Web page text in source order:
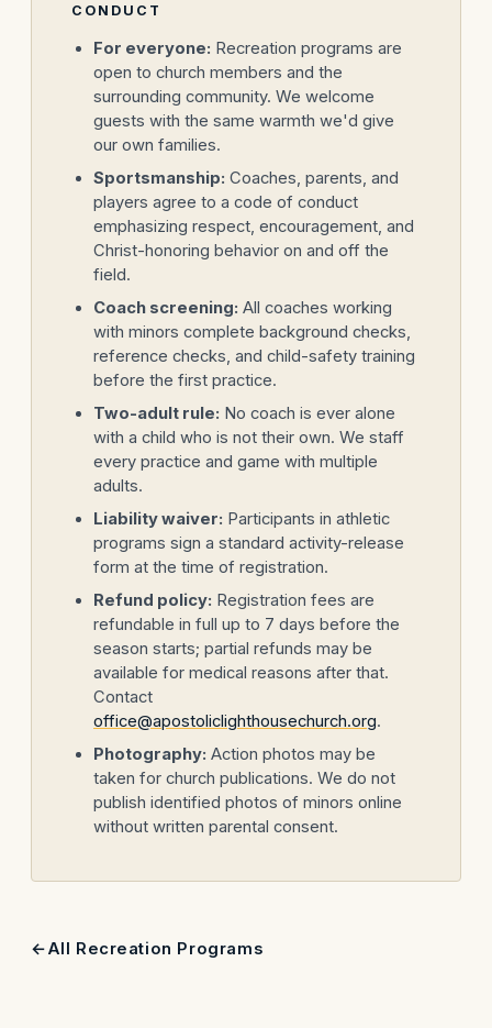
CONDUCT
For everyone: Recreation programs are
open to church members and the
surrounding community. We welcome
guests with the same warmth we'd give
our own families.
Sportsmanship: Coaches, parents, and
players agree to a code of conduct
emphasizing respect, encouragement, and
Christ-honoring behavior on and off the
field.
Coach screening: All coaches working
with minors complete background checks,
reference checks, and child-safety training
before the first practice.
Two-adult rule: No coach is ever alone
with a child who is not their own. We staff
every practice and game with multiple
adults.
Liability waiver: Participants in athletic
programs sign a standard activity-release
form at the time of registration.
Refund policy: Registration fees are
refundable in full up to 7 days before the
season starts; partial refunds may be
available for medical reasons after that.
Contact
office@apostoliclighthousechurch.org.
Photography: Action photos may be
taken for church publications. We do not
publish identified photos of minors online
without written parental consent.
All Recreation Programs